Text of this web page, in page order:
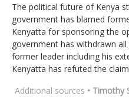
The political future of Kenya
government has blamed
Kenyatta for sponsoring the
government has withdrawn
former leader including his
Kenyatta has refuted the
Additional sources • Timothy